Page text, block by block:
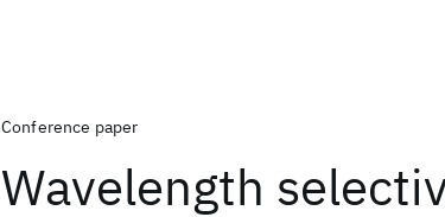
Conference paper
Wavelength